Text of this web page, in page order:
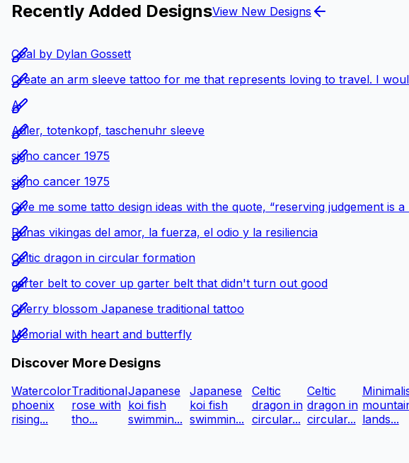
Recently Added DesignsView New Designs
Coal by Dylan Gossett
Create an arm sleeve tattoo for me that represents loving to travel. I
A
Adler, totenkopf, taschenuhr sleeve
signo cancer 1975
signo cancer 1975
Give me some tatto design ideas with the quote, “reserving judgement is
Runas vikingas del amor, la fuerza, el odio y la resiliencia
Celtic dragon in circular formation
garter belt to cover up garter belt that didn't turn out good
Cherry blossom Japanese traditional tattoo
Memorial with heart and butterfly
Discover More Designs
Watercolor
phoenix
rising...
Traditional
rose with
tho...
Japanese
koi fish
swimmin...
Japanese
koi fish
swimmin...
Celtic
dragon in
circular...
Celtic
dragon in
circular... lands...